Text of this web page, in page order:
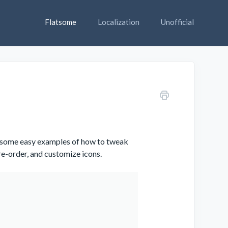
Flatsome Localization Unofficial
easy examples of how to tweak
order, and customize icons.